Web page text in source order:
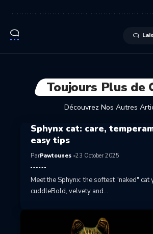
Toujours Plus de
Découvrez Nos Autres
Sphynx cat: care,
easy tips
ParPawtounes 23 October 2025
Meet the Sphynx: the softest "naked" cat
cuddleBold, velvety and…